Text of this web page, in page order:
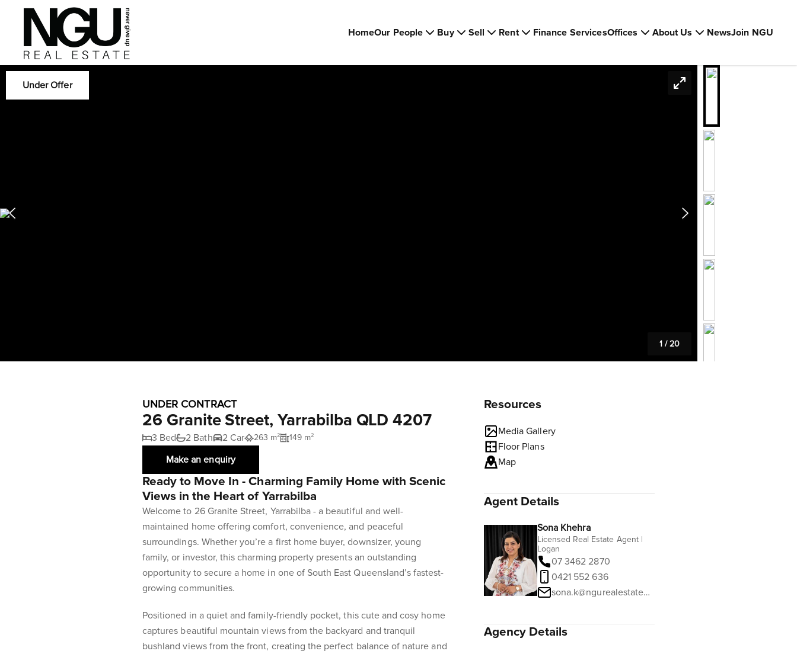
HomeOur People Buy Sell Rent Finance ServicesOffices About Us NewsJoin NGU
Under Offer
1 /20
UNDER CONTRACT
26 Granite Street, Yarrabilba QLD 4207
3 Bed 2 Bath 2 Car 263 m² 149 m²
Make an enquiry
Ready to Move In - Charming Family Home with Scenic
Views in the Heart of Yarrabilba
Welcome to 26 Granite Street, Yarrabilba - a beautiful and well-
maintained home offering comfort, convenience, and peaceful
surroundings. Whether you’re a first home buyer, downsizer, young
family, or investor, this charming property presents an outstanding
opportunity to secure a home in one of South East Queensland’s fastest-
growing communities.
Positioned in a quiet and family-friendly pocket, this cute and cosy home
captures beautiful mountain views from the backyard and tranquil
bushland views from the front, creating the perfect balance of nature and
Resources
Media Gallery
Floor Plans
Map
Agent Details
Sona Khehra
Licensed Real Estate Agent |
Logan
07 3462 2870
0421 552 636
sona.k@ngurealestate.com.au
Agency Details